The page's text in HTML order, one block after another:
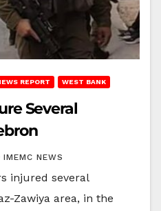
REPORT WEST BANK
Several
IMEMC NEWS
injured several
Zawiya area, in the